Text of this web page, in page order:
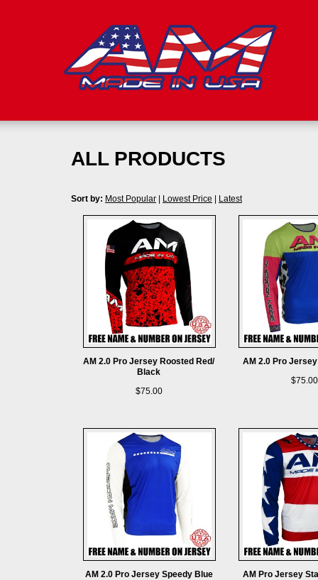
ALL PRODUCTS
Sort by: Most Popular Lowest Price Latest
AM 2.0 Pro Jersey Roosted Red/
Black
$75.00
AM 2.0 Pro
$75.00
AM 2.0 Pro Jersey Speedy Blue
AM Pro Jersey